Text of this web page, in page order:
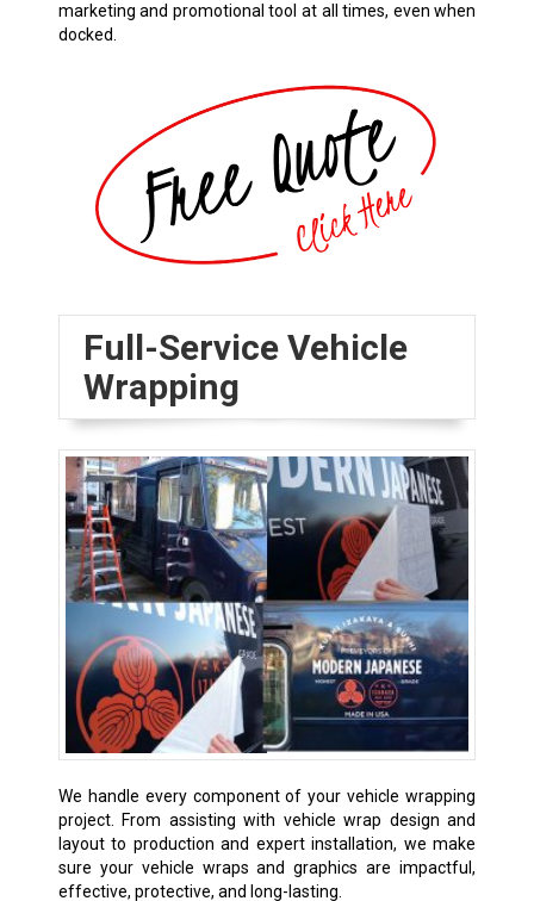
marketing and promotional tool at all times, even when
docked.
Full-Service Vehicle
Wrapping
We handle every component of your vehicle wrapping
project. From assisting with vehicle wrap design and
layout to production and expert installation, we make
sure your vehicle wraps and graphics are impactful,
effective, protective, and long-lasting.